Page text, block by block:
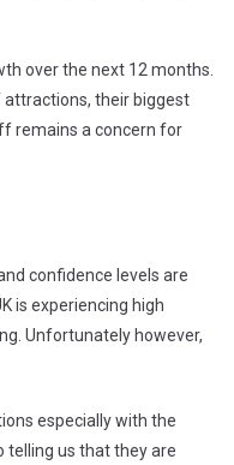
over the next 12 months.
attractions, their biggest
remains a concern for
confidence levels are
is experiencing high
Unfortunately however,
especially with the
telling us that they are